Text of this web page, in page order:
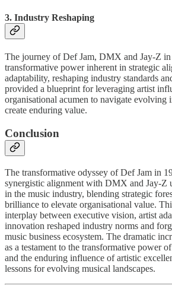
3. Industry Reshaping
The journey of Def Jam, DMX and Jay-Z in
transformative power inherent in strategic
adaptability, reshaping industry standards
provided a blueprint for leveraging artist
organisational acumen to navigate evolving
create enduring value.
Conclusion
The transformative odyssey of Def Jam in
synergistic alignment with DMX and Jay-Z
in the music industry, blending strategic
brilliance to elevate organisational value.
interplay between executive vision, artist
innovation reshaped industry norms and
music business ecosystem. The dramatic
as a testament to the transformative power
and the enduring influence of artistic
lessons for evolving musical landscapes.